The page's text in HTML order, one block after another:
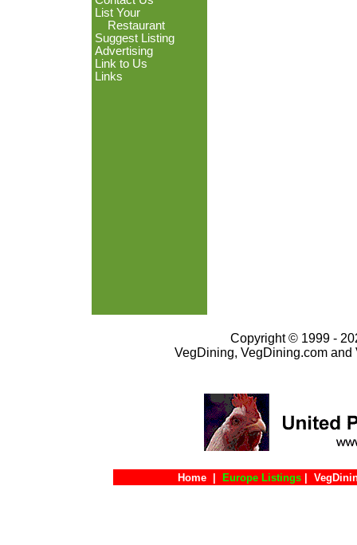
List Your
Restaurant
Suggest Listing
Advertising
Link to Us
Links
Copyright © 1999 -
VegDining, VegDining.com
Home Europe Listings